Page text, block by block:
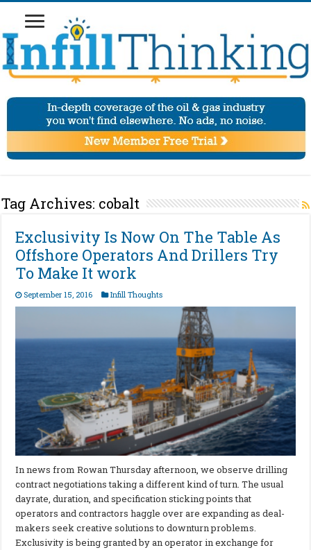
Tag Archives: cobalt
Exclusivity Is Now On The Table As
Offshore Operators And Drillers Try
To Make It work
September 15, 2016 Infill Thoughts
In news from Rowan Thursday afternoon, we observe drilling
contract negotiations taking a different kind of turn. The usual
dayrate, duration, and specification sticking points that
operators and contractors haggle over are expanding as deal-
makers seek creative solutions to downturn problems.
Exclusivity is being granted by an operator in exchange for